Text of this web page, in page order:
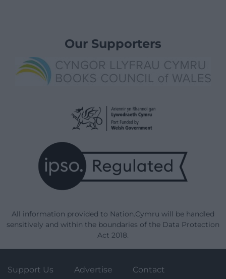
Our Supporters
All information provided to Nation.Cymru will be handled
sensitively and within the boundaries of the Data Protection
Act 2018.
Support Us Advertise Contact